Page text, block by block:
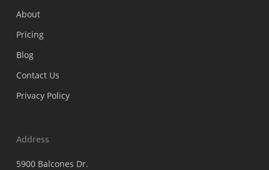
About
Pricing
Blog
Contact Us
Privacy Policy
Address
5900 Balcones Dr.